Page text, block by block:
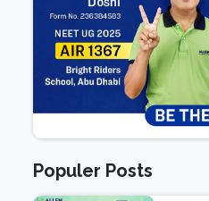
Populer Posts